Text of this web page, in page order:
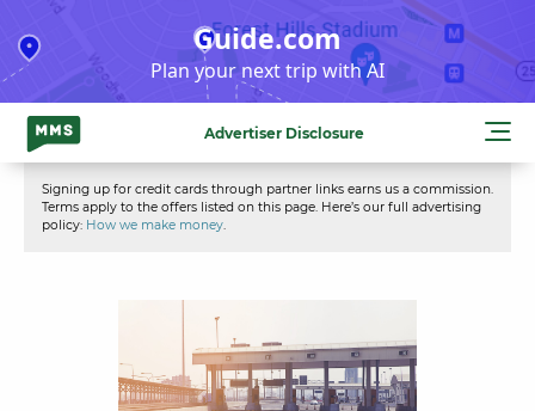
to
content
Guide.com
Plan your next trip with AI
Advertiser Disclosure
Signing up for credit cards through partner links earns us a commission.
Terms apply to the offers listed on this page. Here’s our full advertising
policy: How we make money.